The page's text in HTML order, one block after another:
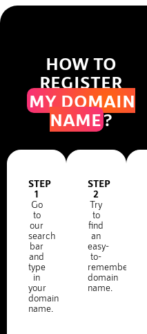
HOW TO
REGISTER
MY DOMAIN
NAME?
STEP
1
Go
to
our
search
bar
and
type
in
your
domain
name.
STEP
2
Try
to
find
an
easy-
to-
remember
domain
name.